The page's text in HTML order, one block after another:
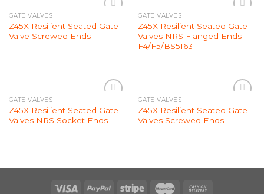
Wishlist
GATE VALVES
Z45X Resilient Seated Gate
Valve Screwed Ends
Wishlist
GATE VALVES
Z45X Resilient Seated Gate
Valves NRS Flanged Ends
F4/F5/BS5163
Wishlist
GATE VALVES
Z45X Resilient Seated Gate
Valves NRS Socket Ends
Wishlist
GATE VALVES
Z45X Resilient Seated Gate
Valves Screwed Ends